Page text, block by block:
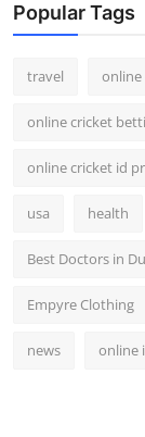
Popular Tags
travel online
online cricket
online cricket id
usa health
Best Doctors in
Empyre Clothing
news online